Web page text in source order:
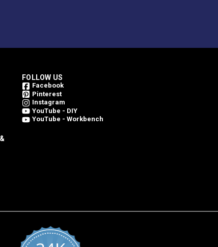
FOLLOW US
Facebook
Pinterest
Instagram
YouTube - DIY
YouTube - Workbench